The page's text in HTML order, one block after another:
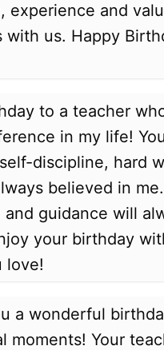
experience and
with us. Happy
to a teacher
in my life!
discipline, hard
believed in
guidance will
your birthday
love!
a wonderful
moments! Your